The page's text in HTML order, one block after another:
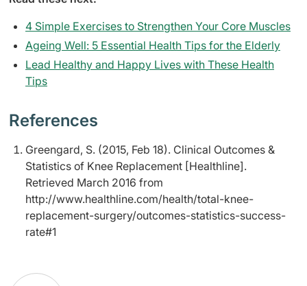
4 Simple Exercises to Strengthen Your Core Muscles
Ageing Well: 5 Essential Health Tips for the Elderly
Lead Healthy and Happy Lives with These Health
Tips
References
Greengard, S. (2015, Feb 18). Clinical Outcomes &
Statistics of Knee Replacement [Healthline].
Retrieved March 2016 from
http://www.healthline.com/health/total-knee-
replacement-surgery/outcomes-statistics-success-
rate#1